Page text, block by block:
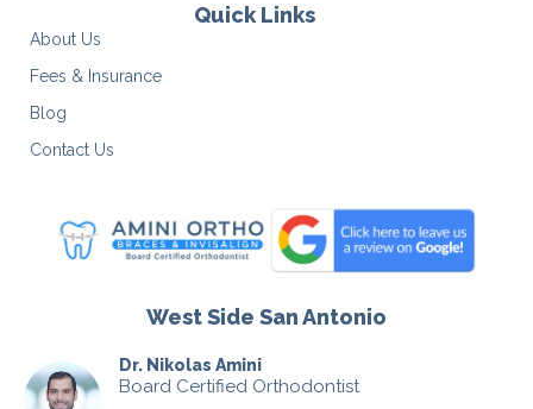
Quick Links
About Us
Fees & Insurance
Blog
Contact Us
West Side San Antonio
Dr. Nikolas Amini
Board Certified Orthodontist